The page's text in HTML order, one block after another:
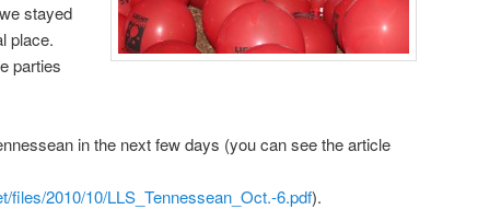
stayed
place.
parties
in the next few days (you can see the article
files/2010/10/LLS_Tennessean_Oct.-6.pdf).